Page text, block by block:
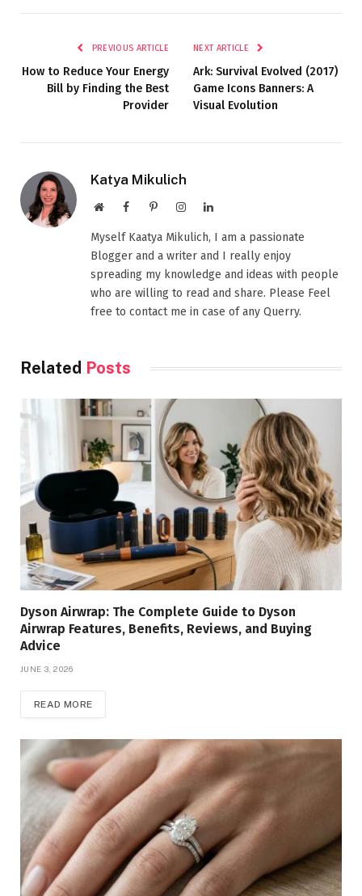
PREVIOUS ARTICLE
How to Reduce Your Energy
Bill by Finding the Best
Provider
NEXT ARTICLE
Ark: Survival Evolved (2017)
Game Icons Banners: A
Visual Evolution
Katya Mikulich
WebsiteFacebookPinterestInstagramLinkedIn
Myself Kaatya Mikulich, I am a passionate
Blogger and a writer and I really enjoy
spreading my knowledge and ideas with people
who are willing to read and share. Please Feel
free to contact me in case of any Querry.
Related Posts
Dyson Airwrap: The Complete Guide to Dyson
Airwrap Features, Benefits, Reviews, and Buying
Advice
JUNE 3, 2026
READ MORE